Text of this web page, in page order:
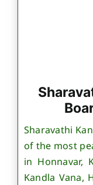
Sharavathi
of the most
in Honnavar,
Kandla Vana,